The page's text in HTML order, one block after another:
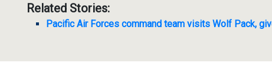
Related Stories:
Pacific Air Forces command team visits Wolf Pack,